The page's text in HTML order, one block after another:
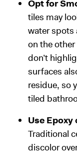
Opt for
tiles may
water spots
on the
don’t
surfaces
residue, so
tiled
Use
Traditional
discolor